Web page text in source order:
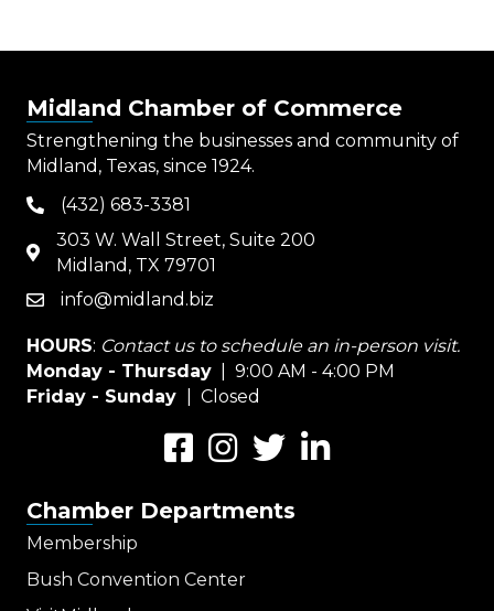
Midland Chamber of Commerce
Strengthening the businesses and community of
Midland, Texas, since 1924.
phone(432) 683-3381
map
303 W. Wall Street, Suite 200
Midland, TX 79701
emailinfo@midland.biz
HOURS: Contact us to schedule an in-person visit.
Monday - Thursday | 9:00 AM - 4:00 PM
Friday - Sunday
| Closed
FacebookInstagramTwitterLinkedIn
Chamber Departments
Membership
Bush Convention Center